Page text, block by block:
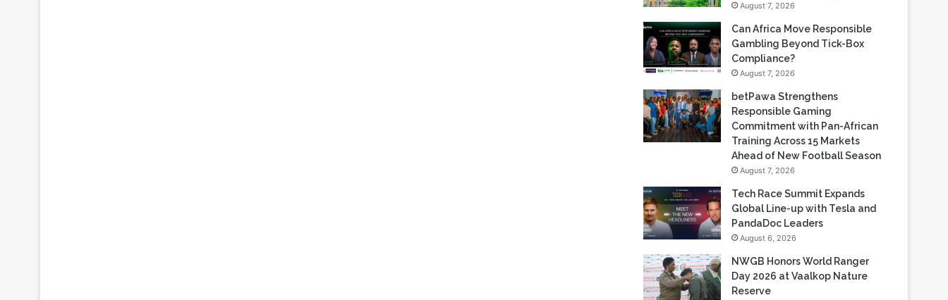
August 7, 2026
Can Africa Move Responsible
Gambling Beyond Tick-Box
Compliance?
August 7, 2026
betPawa Strengthens
Responsible Gaming
Commitment with Pan-African
Training Across 15 Markets
Ahead of New Football Season
August 7, 2026
Tech Race Summit Expands
Global Line-up with Tesla and
PandaDoc Leaders
August 6, 2026
NWGB Honors World Ranger
Day 2026 at Vaalkop Nature
Reserve